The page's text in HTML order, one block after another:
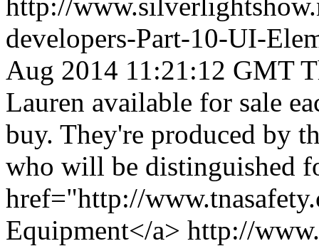
developers-Part-10-UI-
Aug 2014 11:21:12 GMT
Lauren available for sale
buy. They're produced by
who will be distinguished
href="http://
Equipment</a> http://